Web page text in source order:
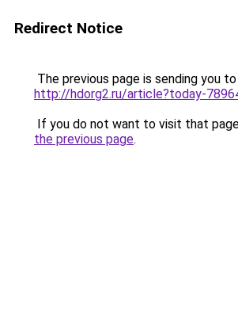
Redirect Notice
The previous page is sending you to
http://hdorg2.ru/article?today-
If you do not want to visit that
the previous page.